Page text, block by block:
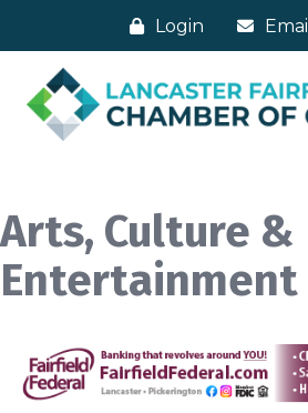
Login Email
Arts, Culture &
Entertainment